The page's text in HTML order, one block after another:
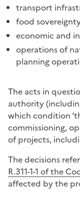
transport
food
economic and
operations of
planning
The acts in
authority
which condition
commissioning,
of projects,
The decisions
R.311-1-1 of the
affected by the